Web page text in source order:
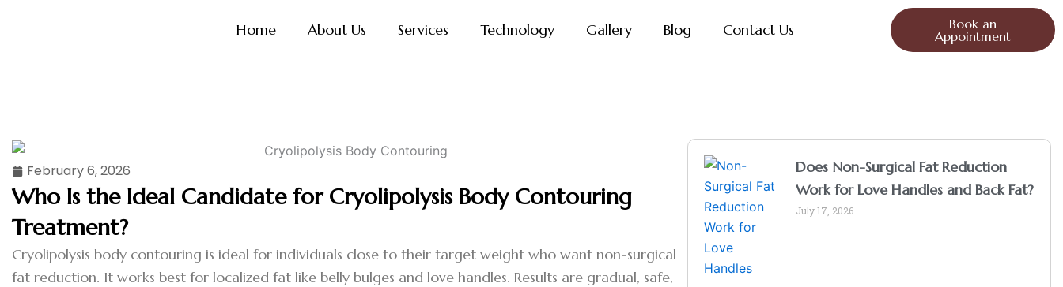
Home About Us Services Technology Gallery Blog Contact Us
Book an
Appointment
February 6, 2026
Who Is the Ideal Candidate for Cryolipolysis Body Contouring
Treatment?
Cryolipolysis body contouring is ideal for individuals close to their target weight who want non-surgical
fat reduction. It works best for localized fat like belly bulges and love handles. Results are gradual, safe,
Does Non-Surgical Fat Reduction
Work for Love Handles and Back Fat?
July 17, 2026